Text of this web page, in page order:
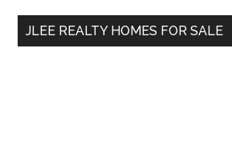
...
JLEE REALTY HOMES FOR SALE